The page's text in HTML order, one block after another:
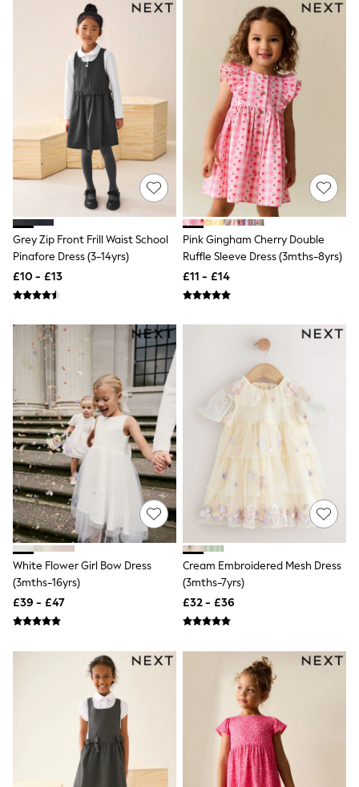
Heeled Sandals
Heels
Trainers
Loafers
Shoes
Boots
Bras
Knickers
Shapewear
Socks & Tights
Bra Fit Guide
Pyjamas
Nighties
Short Pyjamas
Dressing Gowns
Slippers
New In Dresses
Wedding Guest Dresses
Midi Dresses
Mini Dresses
Petite Dresses
Workwear Dresses
Linen Dresses
Denim Dresses
Race Day Dresses
NEXT
Lipsy
Friends Like These
Love & Roses
Tops
All Tops & T-Shirts
New In Tops & T-Shirts
Blouses
Shirts
Tops
T-Shirts
Vest Tops
Holiday Tops
Crochet
Graphic Tees
Polka Dot
Halterneck Tops
Linen
Multipacks
NEXT
Love & Roses
Grey Zip Front Frill Waist School
Pinafore Dress (3-14yrs)
£10 - £13
Pink Gingham Cherry Double
Ruffle Sleeve Dress (3mths-8yrs)
£11 - £14
White Flower Girl Bow Dress
(3mths-16yrs)
£39 - £47
Cream Embroidered Mesh Dress
(3mths-7yrs)
£32 - £36